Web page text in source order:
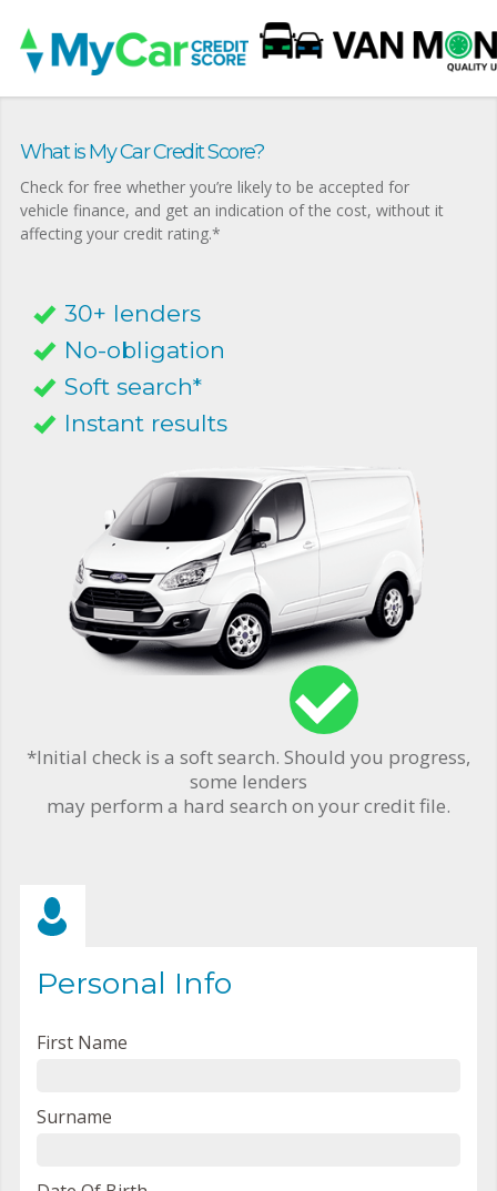
What is My Car Credit Score?
Check for free whether you’re likely to be accepted for
vehicle finance, and get an indication of the cost, without it
affecting your credit rating.*
30+ lenders
No-obligation
Soft search*
Instant results
*Initial check is a soft search. Should you progress,
some lenders
may perform a hard search on your credit file.
Personal Info
First Name
Surname